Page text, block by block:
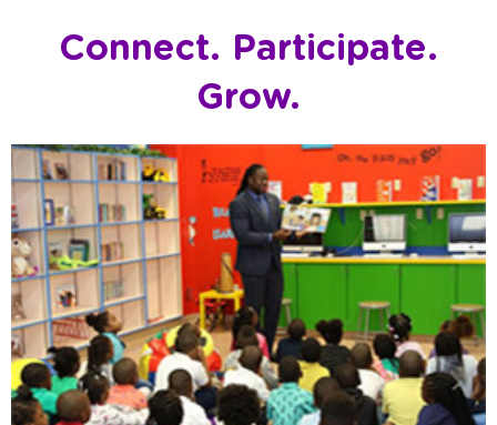
Connect. Participate.
Grow.